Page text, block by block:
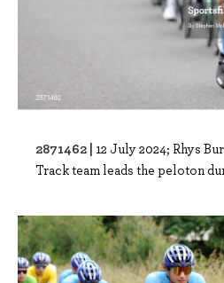
2871462 | 12 July 2024; Rhys
Track team leads the peloton